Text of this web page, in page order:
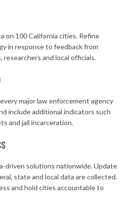
on 100 California cities. Refine
in response to feedback from
researchers and local officials.
major law enforcement agency
include additional indicators such
and jail incarceration.
driven solutions nationwide. Update
state and local data are collected.
and hold cities accountable to